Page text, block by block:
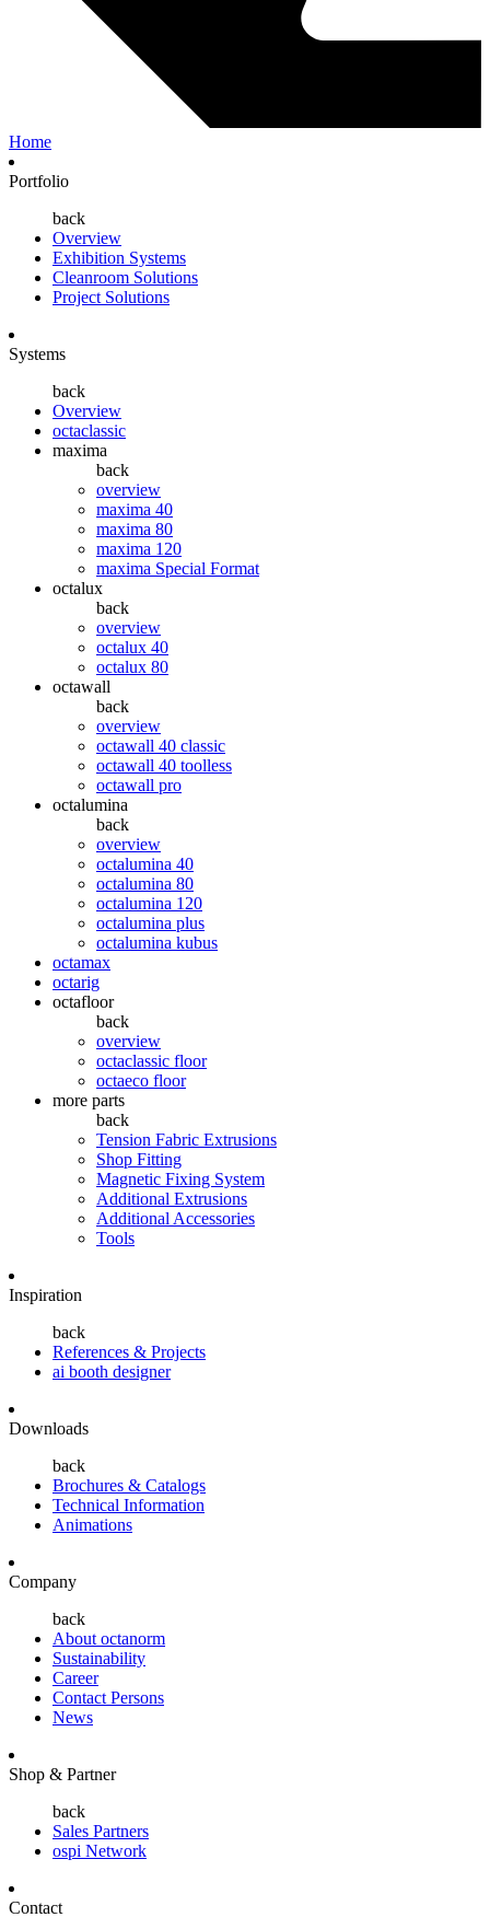
Home
Portfolio
back
Overview
Exhibition Systems
Cleanroom Solutions
Project Solutions
Systems
back
Overview
octaclassic
maxima
back
overview
maxima 40
maxima 80
maxima 120
maxima Special Format
octalux
back
overview
octalux 40
octalux 80
octawall
back
overview
octawall 40 classic
octawall 40 toolless
octawall pro
octalumina
back
overview
octalumina 40
octalumina 80
octalumina 120
octalumina plus
octalumina kubus
octamax
octarig
octafloor
back
overview
octaclassic floor
octaeco floor
more parts
back
Tension Fabric Extrusions
Shop Fitting
Magnetic Fixing System
Additional Extrusions
Additional Accessories
Tools
Inspiration
back
References & Projects
ai booth designer
Downloads
back
Brochures & Catalogs
Technical Information
Animations
Company
back
About octanorm
Sustainability
Career
Contact Persons
News
Shop & Partner
back
Sales Partners
ospi Network
Contact